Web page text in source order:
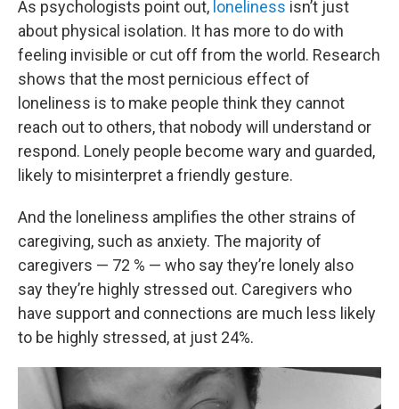
As psychologists point out, loneliness isn’t just
about physical isolation. It has more to do with
feeling invisible or cut off from the world. Research
shows that the most pernicious effect of
loneliness is to make people think they cannot
reach out to others, that nobody will understand or
respond. Lonely people become wary and guarded,
likely to misinterpret a friendly gesture.
And the loneliness amplifies the other strains of
caregiving, such as anxiety. The majority of
caregivers — 72 % — who say they’re lonely also
say they’re highly stressed out. Caregivers who
have support and connections are much less likely
to be highly stressed, at just 24%.